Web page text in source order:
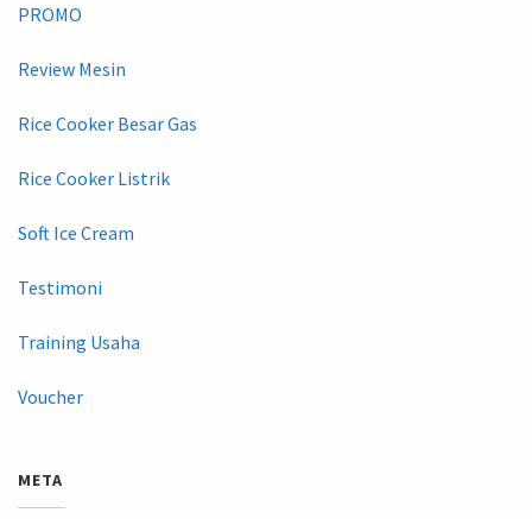
PROMO
Review Mesin
Rice Cooker Besar Gas
Rice Cooker Listrik
Soft Ice Cream
Testimoni
Training Usaha
Voucher
META